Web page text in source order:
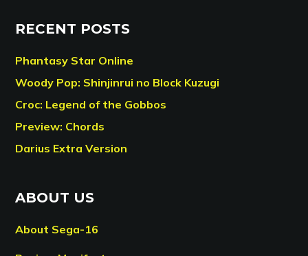
RECENT POSTS
Phantasy Star Online
Woody Pop: Shinjinrui no Block Kuzugi
Croc: Legend of the Gobbos
Preview: Chords
Darius Extra Version
ABOUT US
About Sega-16